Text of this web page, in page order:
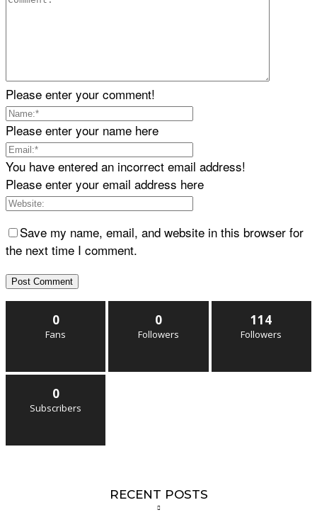
Please enter your comment!
Please enter your name here
You have entered an incorrect email address!
Please enter your email address here
Save my name, email, and website in this browser for
the next time I comment.
0
Fans
0
Followers
114
Followers
0
Subscribers
RECENT POSTS